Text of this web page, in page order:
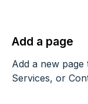
Add a page
Add a new
Services, or